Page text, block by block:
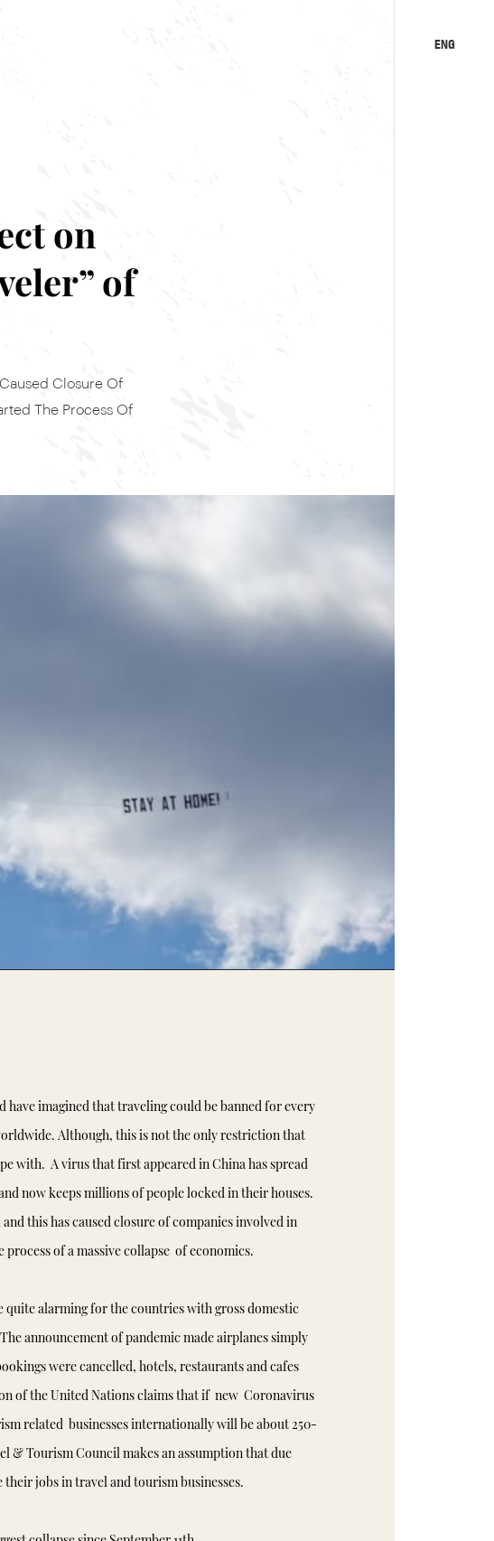
ENG
on
of
Closure Of
The Process Of
have imagined that traveling could be banned for every
Although, this is not the only restriction that
with. A virus that first appeared in China has spread
now keeps millions of people locked in their houses.
this has caused closure of companies involved in
of a massive collapse of economics.
quite alarming for the countries with gross domestic
announcement of pandemic made airplanes simply
were cancelled, hotels, restaurants and cafes
of the United Nations claims that if new Coronavirus
related businesses internationally will be about 250-
& Tourism Council makes an assumption that due
jobs in travel and tourism businesses.